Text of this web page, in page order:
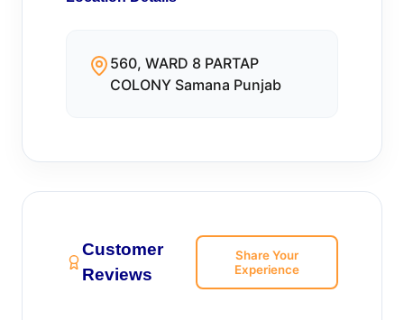
560, WARD 8 PARTAP
COLONY Samana Punjab
Customer
Reviews
Share Your
Experience